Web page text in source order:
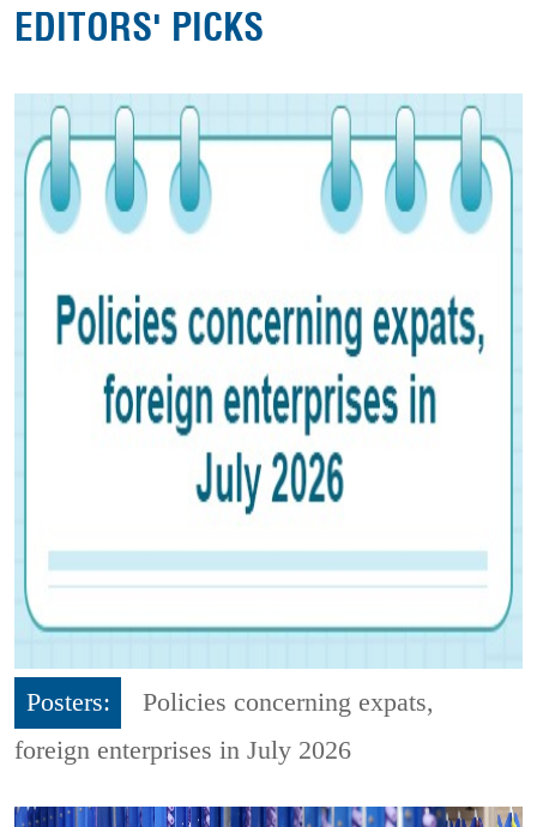
EDITORS' PICKS
Posters:
Policies concerning expats,
foreign enterprises in July 2026